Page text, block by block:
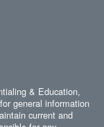
& Education,
general information
current and